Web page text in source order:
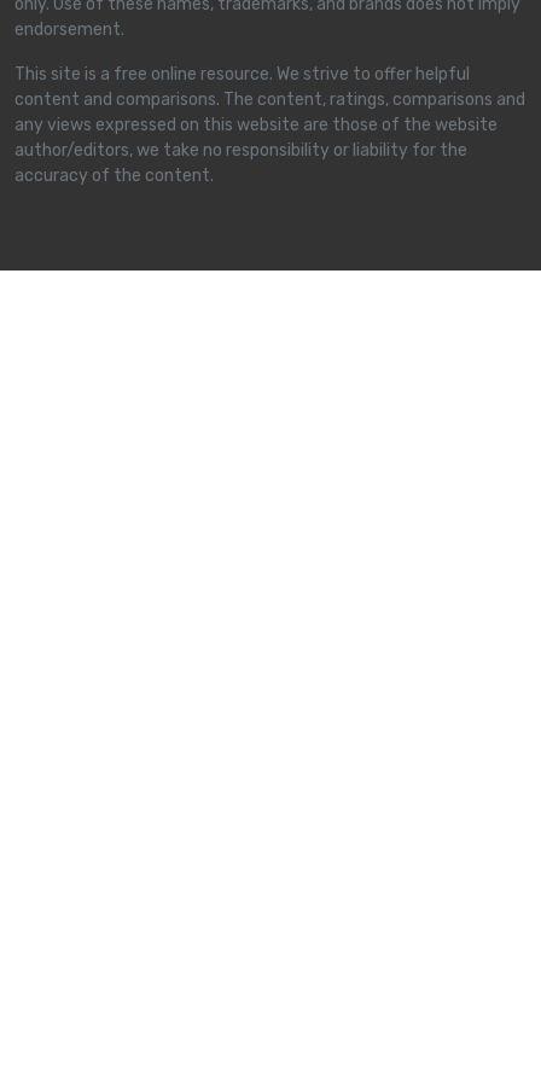
endorsement.
This site is a free online resource. We strive to offer helpful
content and comparisons. The content, ratings, comparisons and
any views expressed on this website are those of the website
author/editors, we take no responsibility or liability for the
accuracy of the content.